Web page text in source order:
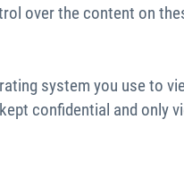
over the content on
system you use to
confidential and only